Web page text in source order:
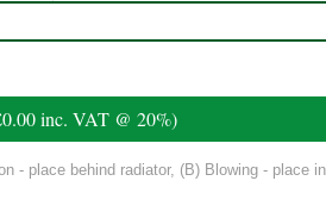
inc. VAT @ 20%)
- place behind radiator, (B) Blowing - place